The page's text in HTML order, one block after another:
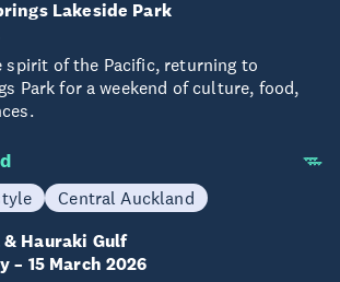
Lakeside Park
spirit of the Pacific, returning to
Park for a weekend of culture, food,
Central Auckland
Hauraki Gulf
– 15 March 2026